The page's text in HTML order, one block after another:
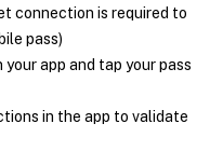
connection is required to
pass)
app and tap your pass
in the app to validate